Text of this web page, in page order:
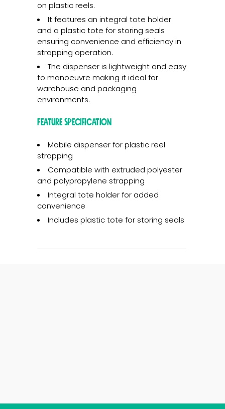
on plastic reels.
It features an integral tote holder
and a plastic tote for storing seals
ensuring convenience and efficiency in
strapping operation.
The dispenser is lightweight and easy
to manoeuvre making it ideal for
warehouse and packaging
environments.
Feature Specification
Mobile dispenser for plastic reel
strapping
Compatible with extruded polyester
and polypropylene strapping
Integral tote holder for added
convenience
Includes plastic tote for storing seals